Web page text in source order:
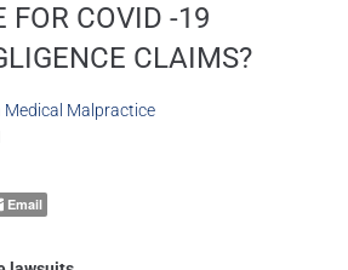
FOR COVID -19
CLAIMS?
Medical Malpractice
Email